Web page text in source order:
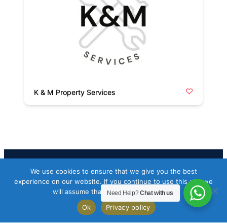
K & M Property Services
Facebook
Twitter
Instagram
Copyright 2026 Codeworkflow ltd
Need Help?Chat with us
We use cookies to ensure that we give you the best
experience on our website. If you continue to use this site we
will assume that you are happy with it.
Ok
Privacy policy